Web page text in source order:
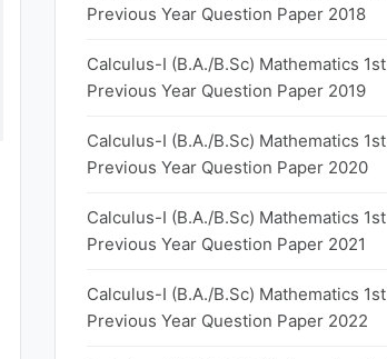
Previous Year Question Paper 2018
Calculus-I (B.A./B.Sc) Mathematics
Previous Year Question Paper 2019
Calculus-I (B.A./B.Sc) Mathematics
Previous Year Question Paper 2020
Calculus-I (B.A./B.Sc) Mathematics
Previous Year Question Paper 2021
Calculus-I (B.A./B.Sc) Mathematics
Previous Year Question Paper 2022